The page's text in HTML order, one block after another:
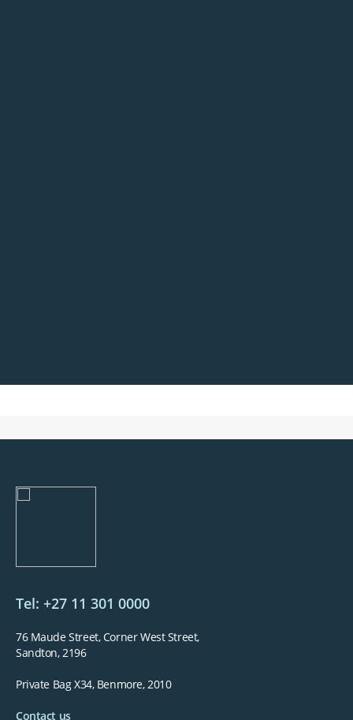
Tel: +27 11 301 0000
76 Maude Street, Corner West Street,
Sandton, 2196
Private Bag X34, Benmore, 2010
Contact us